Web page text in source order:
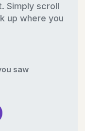
Simply scroll
up where you
saw